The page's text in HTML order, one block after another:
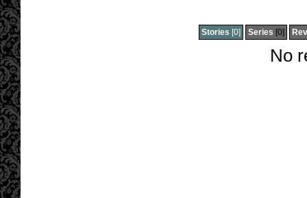
Stories [0] Series [0]
No